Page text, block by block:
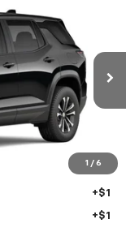
1 / 6
1PT26
Ext. Int.
$33,644
-$939
$32,705
+$1
+$1